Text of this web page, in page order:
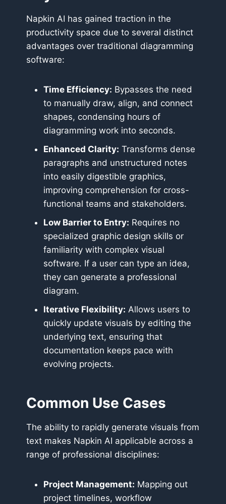
Napkin AI has gained traction in the
productivity space due to several distinct
advantages over traditional diagramming
software:
Time Efficiency: Bypasses the need
to manually draw, align, and connect
shapes, condensing hours of
diagramming work into seconds.
Enhanced Clarity: Transforms dense
paragraphs and unstructured notes
into easily digestible graphics,
improving comprehension for cross-
functional teams and stakeholders.
Low Barrier to Entry: Requires no
specialized graphic design skills or
familiarity with complex visual
software. If a user can type an idea,
they can generate a professional
diagram.
Iterative Flexibility: Allows users to
quickly update visuals by editing the
underlying text, ensuring that
documentation keeps pace with
evolving projects.
Common Use Cases
The ability to rapidly generate visuals from
text makes Napkin AI applicable across a
range of professional disciplines:
Project Management: Mapping out
project timelines, workflow